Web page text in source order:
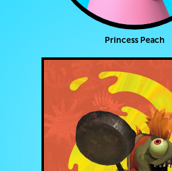
Princess Peach